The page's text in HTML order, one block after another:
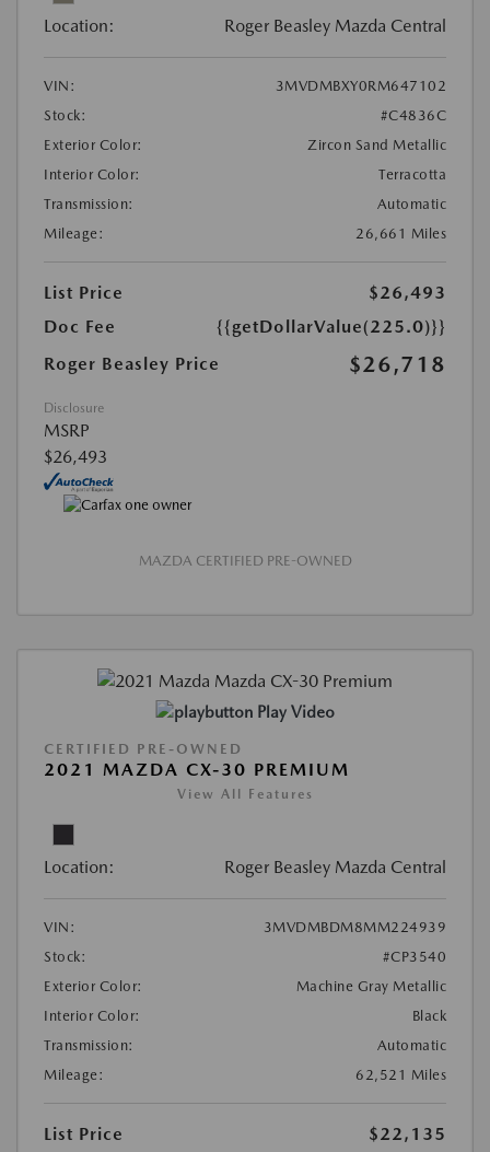
Location: Roger Beasley Mazda Central
VIN:
3MVDMBXY0RM647102
Stock:
#C4836C
Exterior Color:
Zircon Sand Metallic
Interior Color:
Terracotta
Transmission:
Automatic
Mileage:
26,661 Miles
List Price
$26,493
Doc Fee
{{getDollarValue(225.0)}}
Roger Beasley Price
$26,718
Disclosure
MSRP
$26,493
MAZDA CERTIFIED PRE-OWNED
Play Video
CERTIFIED PRE-OWNED
2021 MAZDA CX-30 PREMIUM
View All Features
Location: Roger Beasley Mazda Central
VIN:
3MVDMBDM8MM224939
Stock:
#CP3540
Exterior Color:
Machine Gray Metallic
Interior Color:
Black
Transmission:
Automatic
Mileage:
62,521 Miles
List Price
$22,135